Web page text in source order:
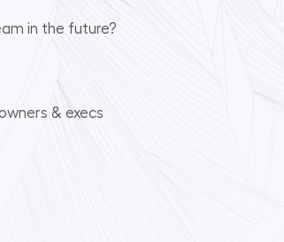
in the future?
& execs